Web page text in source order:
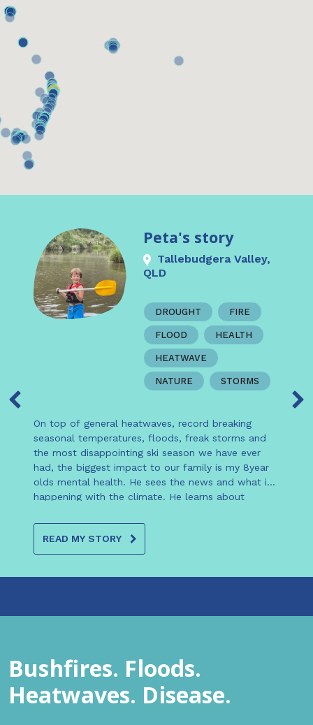
Peta's story
Tallebudgera Valley,
QLD
DROUGHT FIRE
FLOOD HEALTH
HEATWAVE
NATURE STORMS
On top of general heatwaves, record breaking
seasonal temperatures, floods, freak storms and
the most disappointing ski season we have ever
had, the biggest impact to our family is my 8year
olds mental health. He sees the news and what is
happening with the climate. He learns about
every night when the lights have been turned off he
says ‘mum I’m worried, why is nobody doing
anything about climate change?’ ‘Mum what will
disparity. We haven’t put this worry and fear in him,
READ MY STORY
Bushfires. Floods.
Heatwaves. Disease.